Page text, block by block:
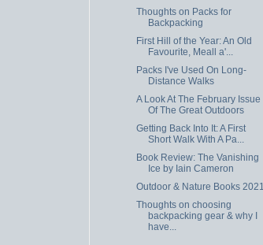
Thoughts on Packs for
Backpacking
First Hill of the Year: An Old
Favourite, Meall a'...
Packs I've Used On Long-
Distance Walks
A Look At The February Issue
Of The Great Outdoors
Getting Back Into It: A First
Short Walk With A Pa...
Book Review: The Vanishing
Ice by Iain Cameron
Outdoor & Nature Books 2021
Thoughts on choosing
backpacking gear & why I
have...